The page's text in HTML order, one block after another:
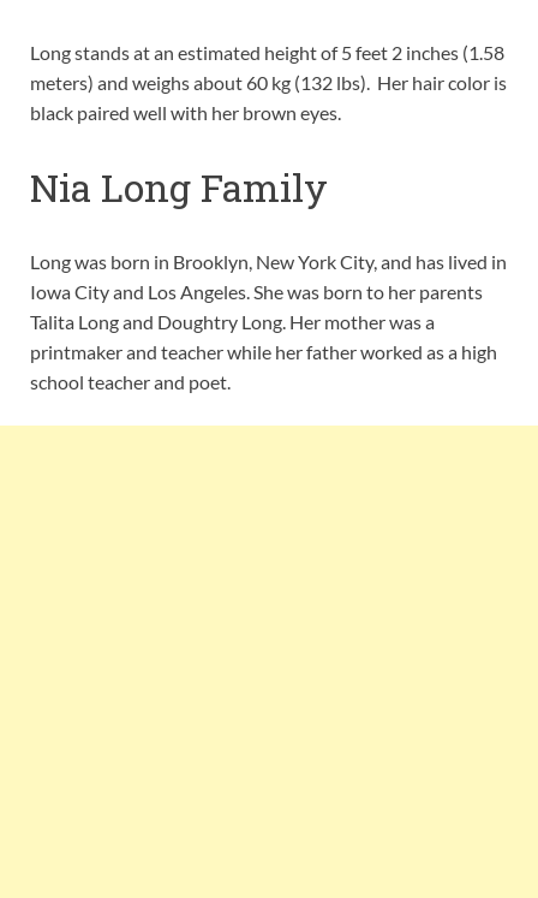
Long stands at an estimated height of 5 feet 2 inches (1.58
meters) and weighs about 60 kg (132 lbs). Her hair color is
black paired well with her brown eyes.
Nia Long Family
Long was born in Brooklyn, New York City, and has lived in
Iowa City and Los Angeles. She was born to her parents
Talita Long and Doughtry Long. Her mother was a
printmaker and teacher while her father worked as a high
school teacher and poet.